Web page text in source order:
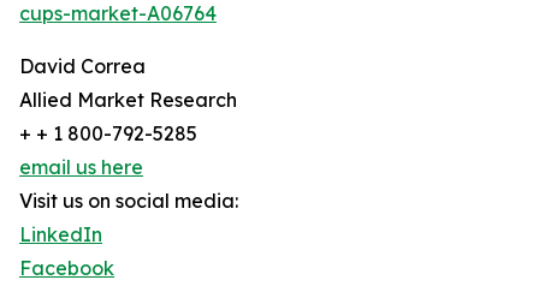
cups-market-A06764
David Correa
Allied Market Research
+ + 1 800-792-5285
email us here
Visit us on social media:
LinkedIn
Facebook